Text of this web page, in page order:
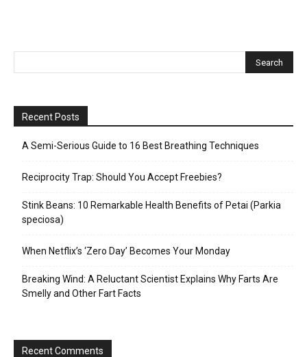
Recent Posts
A Semi-Serious Guide to 16 Best Breathing Techniques
Reciprocity Trap: Should You Accept Freebies?
Stink Beans: 10 Remarkable Health Benefits of Petai (Parkia
speciosa)
When Netflix’s ‘Zero Day’ Becomes Your Monday
Breaking Wind: A Reluctant Scientist Explains Why Farts Are
Smelly and Other Fart Facts
Recent Comments